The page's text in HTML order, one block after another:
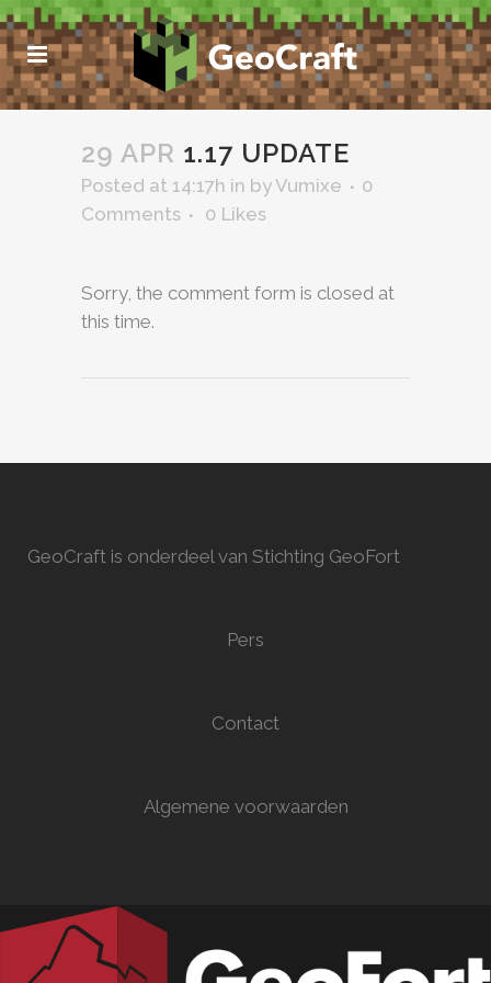
29 APR 1.17 UPDATE
Posted at 14:17h in byVumixe
0
Comments
0 Likes
Sorry, the comment form is closed at
this time.
GeoCraft is onderdeel van Stichting GeoFort
Pers
Contact
Algemene voorwaarden